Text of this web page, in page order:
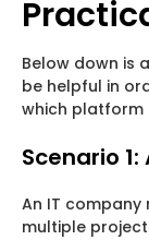
Below down is
be helpful in
which platform
Scenario
An IT
multiple